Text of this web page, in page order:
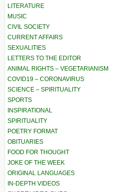
LITERATURE
MUSIC
CIVIL SOCIETY
CURRENT AFFAIRS
SEXUALITIES
LETTERS TO THE EDITOR
ANIMAL RIGHTS – VEGETARIANISM
COVID19 – CORONAVIRUS
SCIENCE – SPIRITUALITY
SPORTS
INSPIRATIONAL
SPIRITUALITY
POETRY FORMAT
OBITUARIES
FOOD FOR THOUGHT
JOKE OF THE WEEK
ORIGINAL LANGUAGES
IN-DEPTH VIDEOS